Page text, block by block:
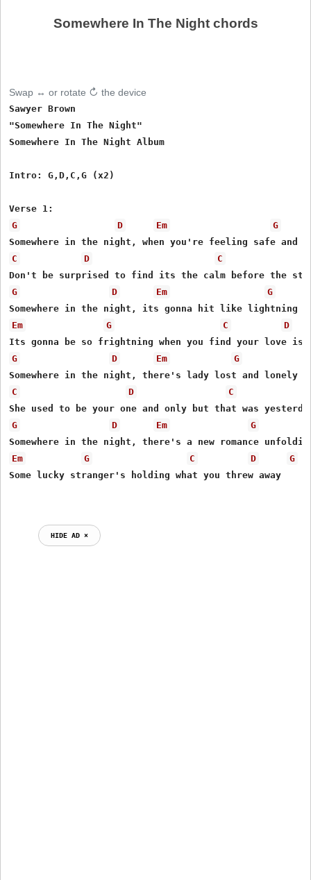
Somewhere In The Night chords
Swap ↔ or rotate ↻ the device
Sawyer Brown
"Somewhere In The Night"
Somewhere In The Night Album
Intro: G,D,C,G (x2)
G
D Em G
C D C
G D Em
G
Em
G C D
G D Em
G
C
D C
G D Em G
Em G C D
G
Some lucky stranger's holding what you threw away
HIDE AD ⨯